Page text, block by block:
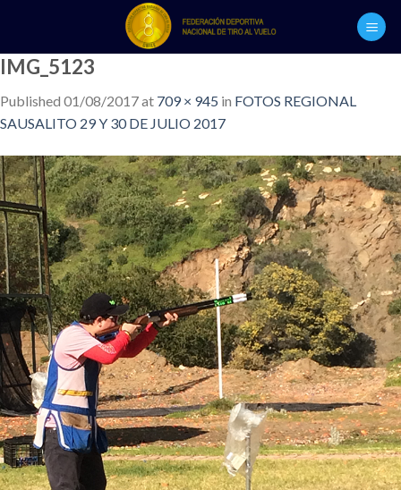
content
IMG_5123
Published 01/08/2017at 709 × 945 in FOTOS REGIONAL
SAUSALITO 29 Y 30 DE JULIO 2017